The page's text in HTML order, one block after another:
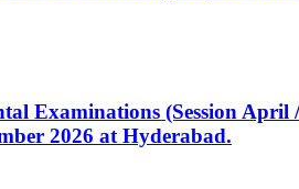
Examinations (Session April
2026 at Hyderabad.